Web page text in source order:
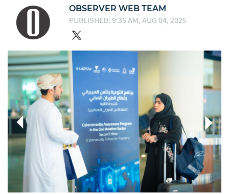
OBSERVER WEB TEAM
PUBLISHED: 9:35 AM, AUG 04, 2025